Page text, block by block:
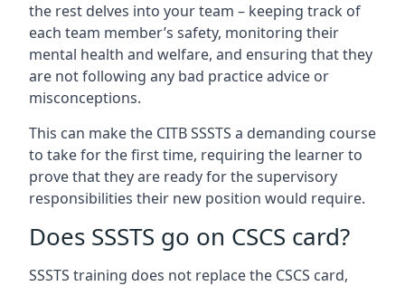
the rest delves into your team – keeping track of
each team member’s safety, monitoring their
mental health and welfare, and ensuring that they
are not following any bad practice advice or
misconceptions.
This can make the CITB SSSTS a demanding course
to take for the first time, requiring the learner to
prove that they are ready for the supervisory
responsibilities their new position would require.
Does SSSTS go on CSCS card?
SSSTS training does not replace the CSCS card,